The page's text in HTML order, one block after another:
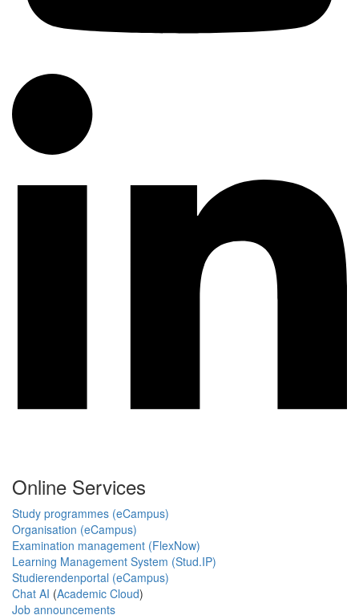
Online Services
Study programmes (eCampus)
Organisation (eCampus)
Examination management (FlexNow)
Learning Management System (Stud.IP)
Studierendenportal (eCampus)
Chat AI (Academic Cloud)
Job announcements